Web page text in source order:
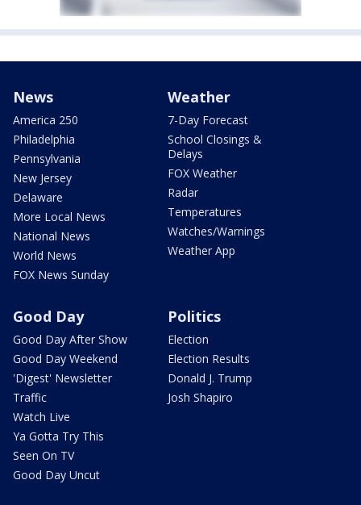
News
America 250
Philadelphia
Pennsylvania
New Jersey
Delaware
More Local News
National News
World News
FOX News Sunday
Weather
7-Day Forecast
School Closings &
Delays
FOX Weather
Radar
Temperatures
Watches/Warnings
Weather App
Good Day
Good Day After Show
Good Day Weekend
'Digest' Newsletter
Traffic
Watch Live
Ya Gotta Try This
Seen On TV
Good Day Uncut
Politics
Election
Election Results
Donald J. Trump
Josh Shapiro